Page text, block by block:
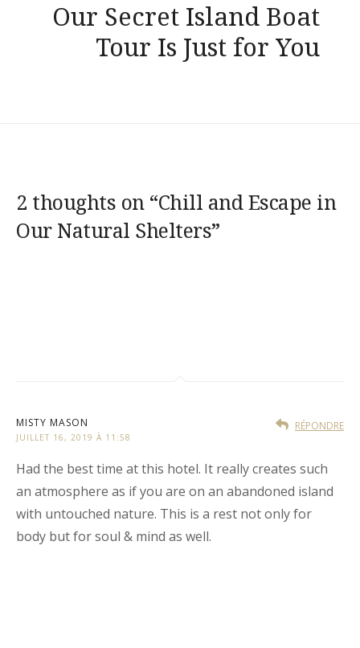
Our Secret Island Boat
Tour Is Just for You
2 thoughts on “Chill and Escape in
Our Natural Shelters”
MISTY MASON
JUILLET 16, 2019 À 11:58
Had the best time at this hotel. It really creates such
an atmosphere as if you are on an abandoned island
with untouched nature. This is a rest not only for
body but for soul & mind as well.
RÉPONDRE